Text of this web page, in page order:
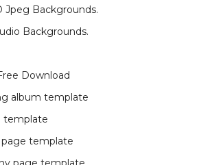
Jpeg Backgrounds.
Backgrounds.
Download
album template
template
template